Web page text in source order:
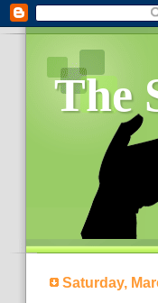
The
Saturday,